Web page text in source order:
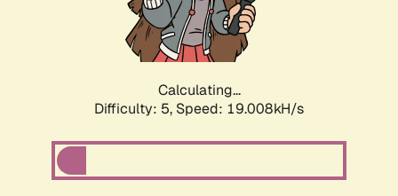
Calculating...
Difficulty: 5, Speed: 19.008kH/s